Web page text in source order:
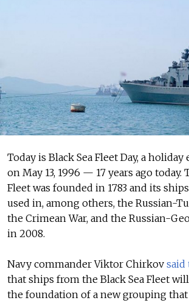
Today is Black Sea Fleet Day, a holiday
on May 13, 1996 — 17 years ago today.
Fleet was founded in 1783 and its
used in, among others, the Russian-
the Crimean War, and the Russian-
in 2008.
Navy commander Viktor Chirkov said
that ships from the Black Sea Fleet
the foundation of a new grouping